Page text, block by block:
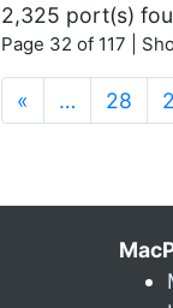
2,325 port(s)
Page 32 of 117 |
« … 28